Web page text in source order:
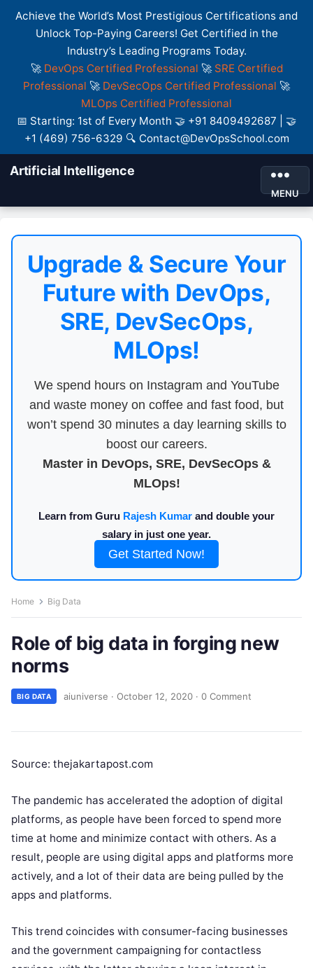
Achieve the World’s Most Prestigious Certifications and
Unlock Top-Paying Careers! Get Certified in the
Industry’s Leading Programs Today.
🚀 DevOps Certified Professional 🚀 SRE Certified
Professional 🚀 DevSecOps Certified Professional 🚀
MLOps Certified Professional
📅 Starting: 1st of Every Month 🤝 +91 8409492687 | 🤝
+1 (469) 756-6329 🔍 Contact@DevOpsSchool.com
Artificial Intelligence
MENU
Upgrade & Secure Your
Future with DevOps,
SRE, DevSecOps,
MLOps!
We spend hours on Instagram and YouTube
and waste money on coffee and fast food, but
won’t spend 30 minutes a day learning skills to
boost our careers.
Master in DevOps, SRE, DevSecOps &
MLOps!
Learn from Guru Rajesh Kumar and double your
salary in just one year.
Get Started Now!
Home Big Data
Role of big data in forging new
norms
BIG DATA aiuniverse · October 12, 2020 · 0 Comment
Source: thejakartapost.com
The pandemic has accelerated the adoption of digital
platforms, as people have been forced to spend more
time at home and minimize contact with others. As a
result, people are using digital apps and platforms more
actively, and a lot of their data are being pulled by the
apps and platforms.
This trend coincides with consumer-facing businesses
and the government campaigning for contactless